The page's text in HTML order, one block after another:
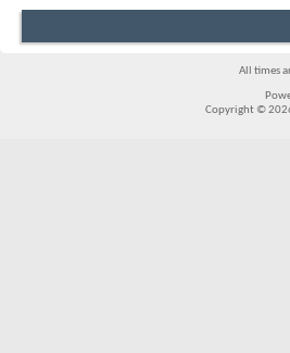
All times
Copyright ©